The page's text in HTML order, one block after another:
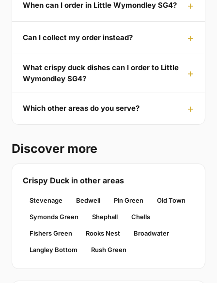
When can I order in Little Wymondley SG4?
Can I collect my order instead?
What crispy duck dishes can I order to Little
Wymondley SG4?
Which other areas do you serve?
Discover more
Crispy Duck in other areas
Stevenage Bedwell Pin Green Old Town
Symonds Green Shephall Chells
Fishers Green Rooks Nest Broadwater
Langley Bottom Rush Green